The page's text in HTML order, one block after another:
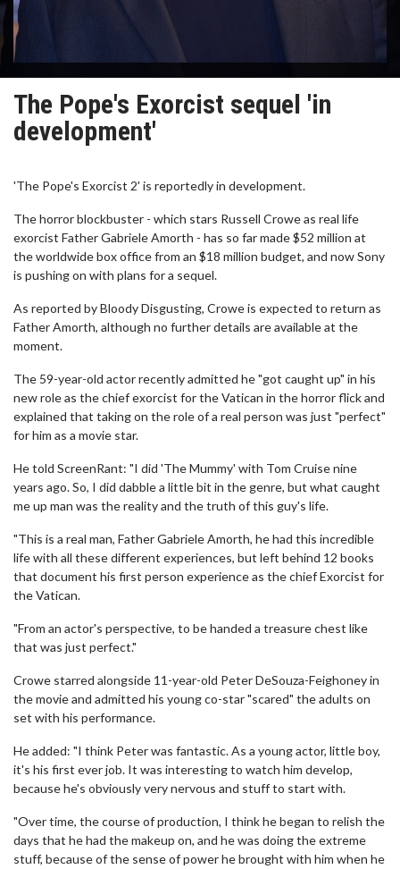
The Pope's Exorcist sequel 'in
development'
'The Pope's Exorcist 2' is reportedly in development.
The horror blockbuster - which stars Russell Crowe as real life
exorcist Father Gabriele Amorth - has so far made $52 million at
the worldwide box office from an $18 million budget, and now Sony
is pushing on with plans for a sequel.
As reported by Bloody Disgusting, Crowe is expected to return as
Father Amorth, although no further details are available at the
moment.
The 59-year-old actor recently admitted he "got caught up" in his
new role as the chief exorcist for the Vatican in the horror flick and
explained that taking on the role of a real person was just "perfect"
for him as a movie star.
He told ScreenRant: "I did 'The Mummy' with Tom Cruise nine
years ago. So, I did dabble a little bit in the genre, but what caught
me up man was the reality and the truth of this guy's life.
"This is a real man, Father Gabriele Amorth, he had this incredible
life with all these different experiences, but left behind 12 books
that document his first person experience as the chief Exorcist for
the Vatican.
"From an actor's perspective, to be handed a treasure chest like
that was just perfect."
Crowe starred alongside 11-year-old Peter DeSouza-Feighoney in
the movie and admitted his young co-star "scared" the adults on
set with his performance.
He added: "I think Peter was fantastic. As a young actor, little boy,
it's his first ever job. It was interesting to watch him develop,
because he's obviously very nervous and stuff to start with.
"Over time, the course of production, I think he began to relish the
days that he had the makeup on, and he was doing the extreme
stuff, because of the sense of power he brought with him when he